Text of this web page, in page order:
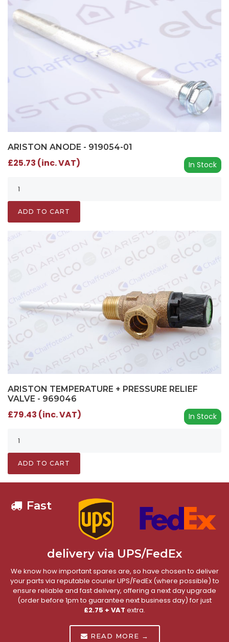
ARISTON ANODE - 919054-01
In Stock
£25.73 (inc. VAT)
ADD TO CART
ARISTON TEMPERATURE + PRESSURE RELIEF
VALVE - 969046
In Stock
£79.43 (inc. VAT)
ADD TO CART
Fast
delivery via UPS/FedEx
We know how important spares are, so have chosen to deliver
your parts via reputable courier UPS/FedEx (where possible) to
ensure reliable and fast delivery, offering a next day upgrade
(order before 1pm to guarantee next business day) for just
£2.75 + VAT extra.
READ MORE →